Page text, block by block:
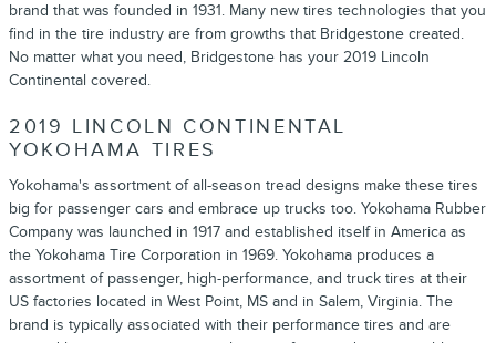
brand that was founded in 1931. Many new tires technologies that you
find in the tire industry are from growths that Bridgestone created.
No matter what you need, Bridgestone has your 2019 Lincoln
Continental covered.
2019 LINCOLN CONTINENTAL
YOKOHAMA TIRES
Yokohama's assortment of all-season tread designs make these tires
big for passenger cars and embrace up trucks too. Yokohama Rubber
Company was launched in 1917 and established itself in America as
the Yokohama Tire Corporation in 1969. Yokohama produces a
assortment of passenger, high-performance, and truck tires at their
US factories located in West Point, MS and in Salem, Virginia. The
brand is typically associated with their performance tires and are